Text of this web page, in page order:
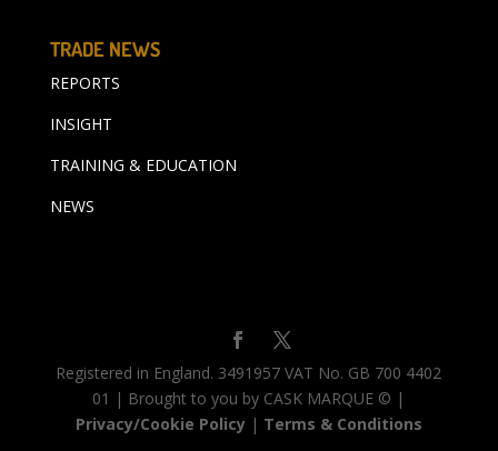
TRADE NEWS
REPORTS
INSIGHT
TRAINING & EDUCATION
NEWS
Registered in England. 3491957 VAT No. GB 700 4402
01 | Brought to you by CASK MARQUE © |
Privacy/Cookie Policy| Terms & Conditions